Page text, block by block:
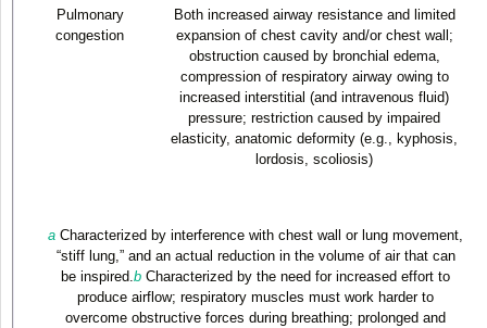
Pulmonary
congestion
Both increased airway resistance and limited
expansion of chest cavity and/or chest wall;
obstruction caused by bronchial edema,
compression of respiratory airway owing to
increased interstitial (and intravenous fluid)
pressure; restriction caused by impaired
elasticity, anatomic deformity (e.g., kyphosis,
lordosis, scoliosis)
a Characterized by interference with chest wall or lung movement,
“stiff lung,” and an actual reduction in the volume of air that can
be inspired. b Characterized by the need for increased effort to
produce airflow; respiratory muscles must work harder to
overcome obstructive forces during breathing; prolonged and